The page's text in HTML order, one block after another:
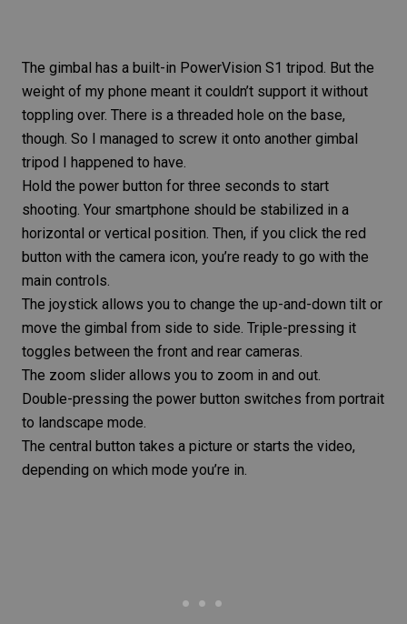
The gimbal has a built-in PowerVision S1 tripod. But the
weight of my phone meant it couldn’t support it without
toppling over. There is a threaded hole on the base,
though. So I managed to screw it onto another gimbal
tripod I happened to have.
Hold the power button for three seconds to start
shooting. Your smartphone should be stabilized in a
horizontal or vertical position. Then, if you click the red
button with the camera icon, you’re ready to go with the
main controls.
The joystick allows you to change the up-and-down tilt or
move the gimbal from side to side. Triple-pressing it
toggles between the front and rear cameras.
The zoom slider allows you to zoom in and out.
Double-pressing the power button switches from portrait
to landscape mode.
The central button takes a picture or starts the video,
depending on which mode you’re in.